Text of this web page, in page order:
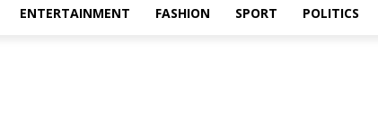
ENTERTAINMENT FASHION SPORT POLITICS